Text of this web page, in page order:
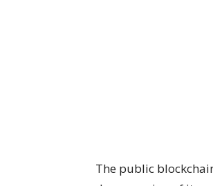
The public